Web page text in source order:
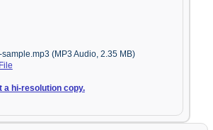
(MP3 Audio, 2.35 MB)
a hi-resolution copy.